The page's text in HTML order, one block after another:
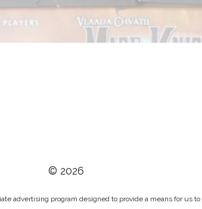
© 2026
advertising program designed to provide a means for us